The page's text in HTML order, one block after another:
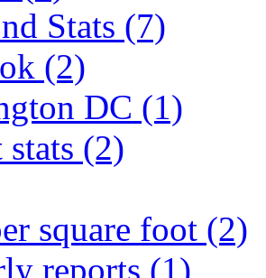
Stats (7)
(2)
DC (1)
(2)
square foot (2)
reports (1)